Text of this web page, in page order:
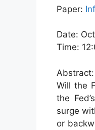
Paper:
Date:
Time:
Will the
the
surge
or